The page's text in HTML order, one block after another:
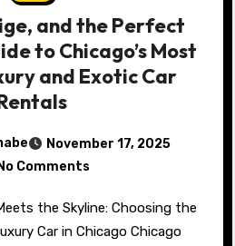
and the Perfect
to Chicago’s Most
and Exotic Car
November 17, 2025
No Comments
Car in Chicago Chicago